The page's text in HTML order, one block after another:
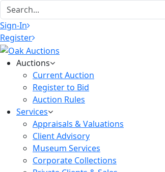
Sign-In
Register
Auctions
Current Auction
Register to Bid
Auction Rules
Services
Appraisals & Valuations
Client Advisory
Museum Services
Corporate Collections